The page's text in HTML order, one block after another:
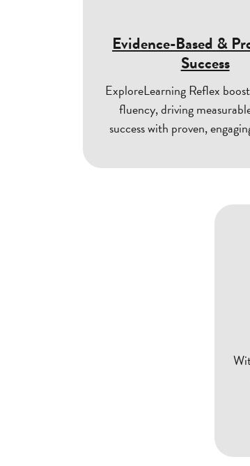
Evidence-Based &
Success
ExploreLearning Reflex
fluency, driving
success with proven,